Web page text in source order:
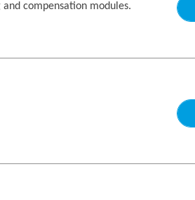
compensation modules.